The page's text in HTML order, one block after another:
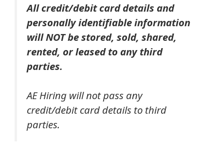
All credit/debit card details and
personally identifiable information
will NOT be stored, sold, shared,
rented, or leased to any third
parties.
AE Hiring will not pass any
credit/debit card details to third
parties.